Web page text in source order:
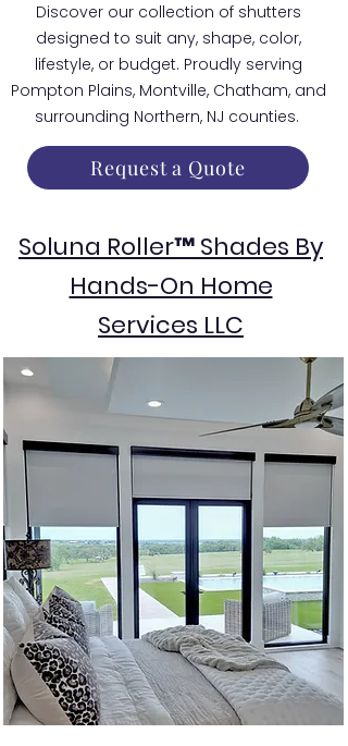
Discover our collection of shutters
designed to suit any, shape, color,
lifestyle, or budget. Proudly serving
Pompton Plains, Montville, Chatham, and
surrounding Northern, NJ counties.
Request a Quote
Soluna Roller™ Shades By
Hands-On Home
Services LLC